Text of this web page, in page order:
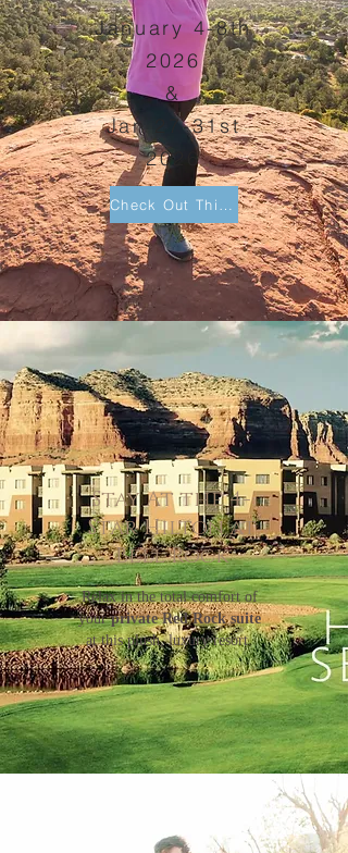
January 4-8th
2026
&
Jan 27-31st
2026
Stay At the 4-
Star Hilton at
Bell Rock
Relax in the total comfort of
yourprivate Red Rock suite
at this plush, luxury resort.